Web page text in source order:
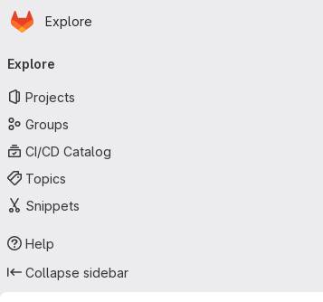
Skip to main content
Homepage
Explore
navigation
Explore
Projects
Groups
CI/CD Catalog
Topics
Snippets
Help
Collapse sidebar